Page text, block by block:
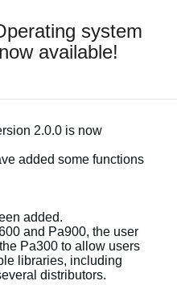
system
available!
2.0.0 is now
added some functions
added.
and Pa900, the user
Pa300 to allow users
libraries, including
distributors.